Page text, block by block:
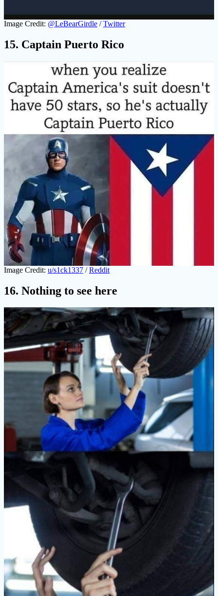
Image Credit: @LeBearGirdle /Twitter
15. Captain Puerto Rico
Image Credit: u/s1ck1337 /Reddit
16. Nothing to see here